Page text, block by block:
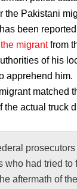
the Pakistani
been
migrantfrom
of his
apprehend him.
matched
the actual truck
who had tried to
aftermath of